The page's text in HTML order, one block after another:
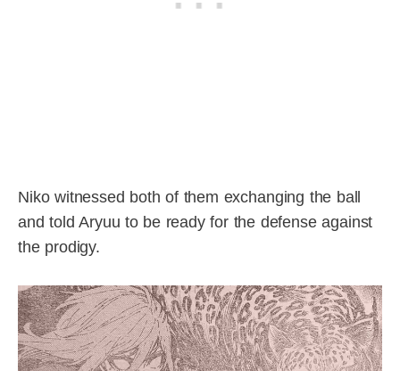
Niko witnessed both of them exchanging the ball
and told Aryuu to be ready for the defense against
the prodigy.